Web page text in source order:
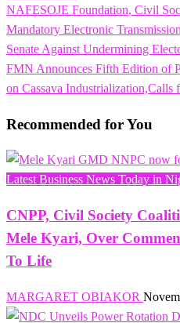
Post
navigation
Previous
Post
NAFESOJE Foundation, Civil
Mandatory Electronic
Senate Against Undermining
Next
Post
FMN Announces Fifth Edition of
on Cassava Industrialization,Calls
Recommended for You
Latest Business News Today in
CNPP, Civil Society
Mele Kyari, Over
To Life
MARGARET OBIAKOR